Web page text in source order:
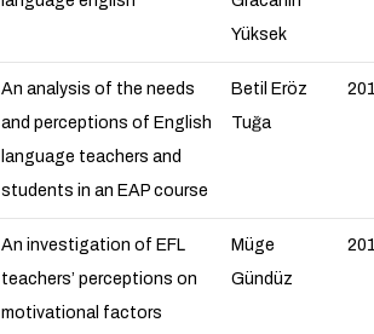
Yüksek
An analysis of the needs
and perceptions of English
language teachers and
students in an EAP course
Betil Eröz
Tuğa
An investigation of EFL
teachers’ perceptions on
motivational factors
Müge
Gündüz